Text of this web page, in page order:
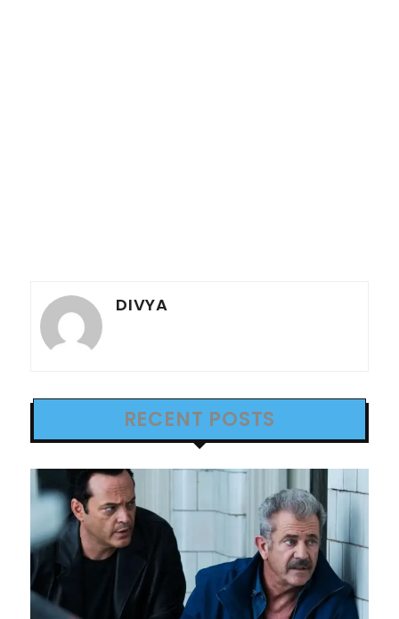
DIVYA
RECENT POSTS